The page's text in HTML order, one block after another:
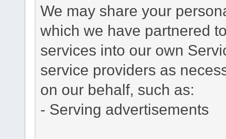
We may share your
which we have partnered
services into our own
service providers as
on our behalf, such as:
- Serving advertisements